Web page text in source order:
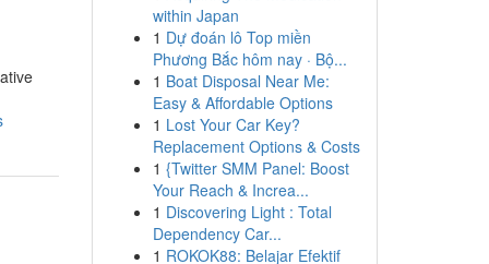
within Japan
1 Dự đoán lô Top miền
Phương Bắc hôm nay · Bộ...
1 Boat Disposal Near Me:
Easy & Affordable Options
1 Lost Your Car Key?
Replacement Options & Costs
1 {Twitter SMM Panel: Boost
Your Reach & Increa...
1 Discovering Light : Total
Dependency Car...
1 ROKOK88: Belajar Efektif